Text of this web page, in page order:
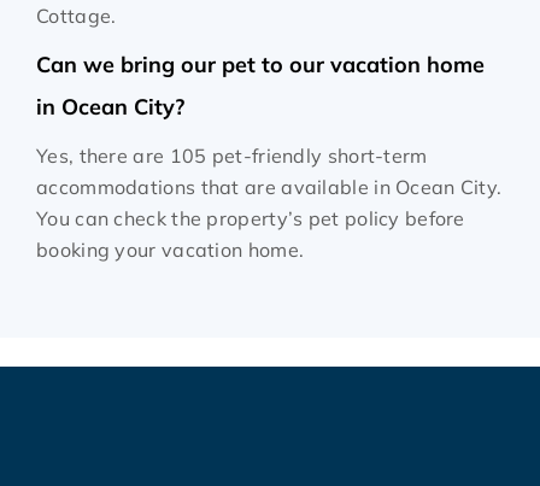
Cottage.
Can we bring our pet to our vacation home
in Ocean City?
Yes, there are 105 pet-friendly short-term
accommodations that are available in Ocean City.
You can check the property’s pet policy before
booking your vacation home.